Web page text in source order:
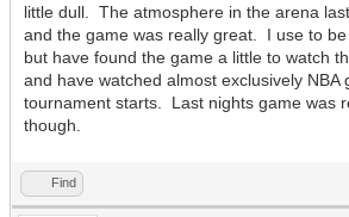
little dull. The atmosphere in the arena
and the game was really great. I use to be
but have found the game a little to watch
and have watched almost exclusively NBA
tournament starts. Last nights game was
though.
Find